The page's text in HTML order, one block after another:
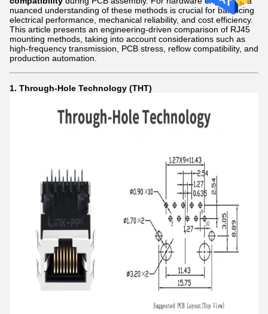
nuanced understanding of these methods is crucial for balancing
electrical performance, mechanical reliability, and cost efficiency.
This article presents an engineering-driven comparison of RJ45
mounting methods, taking into account considerations such as
high-frequency transmission, PCB stress, reflow compatibility, and
production automation.
1. Through-Hole Technology (THT)